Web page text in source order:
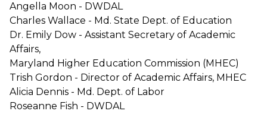
Angella Moon - DWDAL
Charles Wallace - Md. State Dept. of Education
Dr. Emily Dow - Assistant Secretary of Academic
Affairs,
Maryland Higher Education Commission (MHEC)
Trish Gordon - Director of Academic Affairs, MHEC
Alicia Dennis - Md. Dept. of Labor
Roseanne Fish - DWDAL